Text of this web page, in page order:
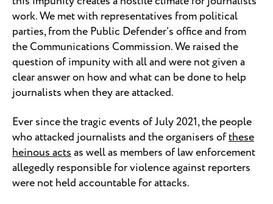
work. We met with representatives from political
parties, from the Public Defender’s office and from
the Communications Commission. We raised the
question of impunity with all and were not given a
clear answer on how and what can be done to help
journalists when they are attacked.
Ever since the tragic events of July 2021, the people
who attacked journalists and the organisers ofthese
heinous actsas well as members of law enforcement
allegedly responsible for violence against reporters
were not held accountable for attacks.